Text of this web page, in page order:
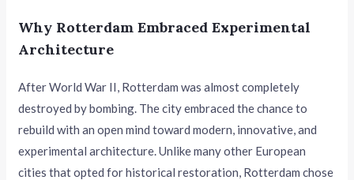
Why Rotterdam Embraced Experimental
Architecture
After World War II, Rotterdam was almost completely
destroyed by bombing. The city embraced the chance to
rebuild with an open mind toward modern, innovative, and
experimental architecture. Unlike many other European
cities that opted for historical restoration, Rotterdam chose